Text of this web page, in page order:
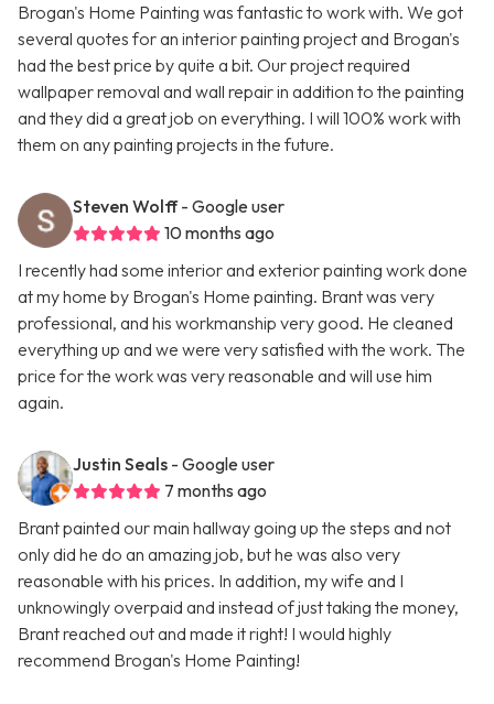
Brogan's Home Painting was fantastic to work with. We got
several quotes for an interior painting project and Brogan's
had the best price by quite a bit. Our project required
wallpaper removal and wall repair in addition to the painting
and they did a great job on everything. I will 100% work with
them on any painting projects in the future.
Steven Wolff - Google user
10 months ago
I recently had some interior and exterior painting work done
at my home by Brogan's Home painting. Brant was very
professional, and his workmanship very good. He cleaned
everything up and we were very satisfied with the work. The
price for the work was very reasonable and will use him
again.
Justin Seals - Google user
7 months ago
Brant painted our main hallway going up the steps and not
only did he do an amazing job, but he was also very
reasonable with his prices. In addition, my wife and I
unknowingly overpaid and instead of just taking the money,
Brant reached out and made it right! I would highly
recommend Brogan's Home Painting!